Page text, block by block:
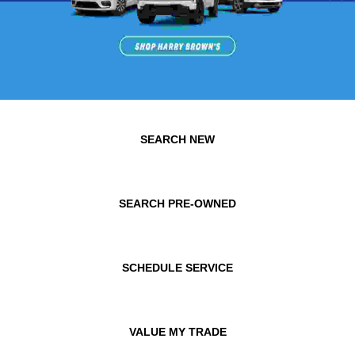
SEARCH NEW
SEARCH PRE-OWNED
SCHEDULE SERVICE
VALUE MY TRADE